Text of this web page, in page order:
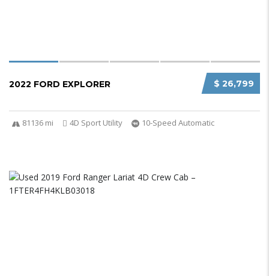
$ 26,799
2022 FORD EXPLORER
81136 mi 4D Sport Utility 10-Speed Automatic